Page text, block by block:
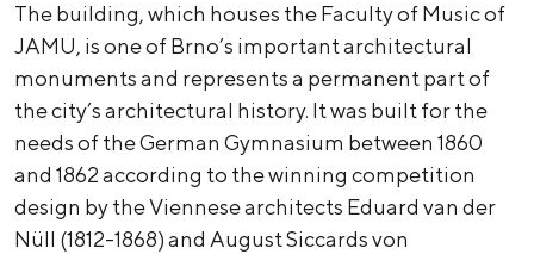
The building, which houses the Faculty of Music of
JAMU, is one of Brno’s important architectural
monuments and represents a permanent part of
the city’s architectural history. It was built for the
needs of the German Gymnasium between 1860
and 1862 according to the winning competition
design by the Viennese architects Eduard van der
Nüll (1812-1868) and August Siccards von